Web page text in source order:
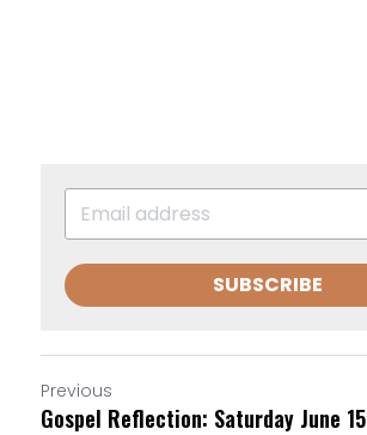
SUBSCRIBE
Previous
Gospel Reflection: Saturday June 15